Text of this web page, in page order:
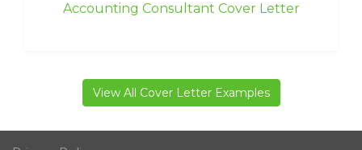
Accounting Consultant Cover Letter
View All Cover Letter Examples